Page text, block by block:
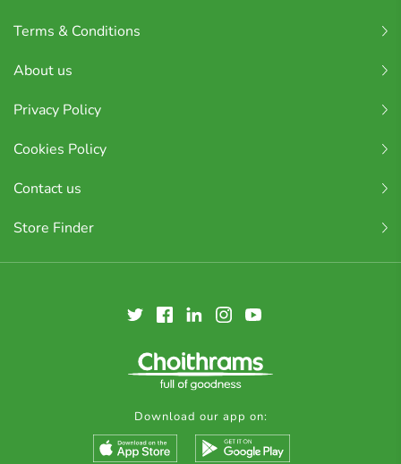
Terms & Conditions
About us
Privacy Policy
Cookies Policy
Contact us
Store Finder
Download our app on: